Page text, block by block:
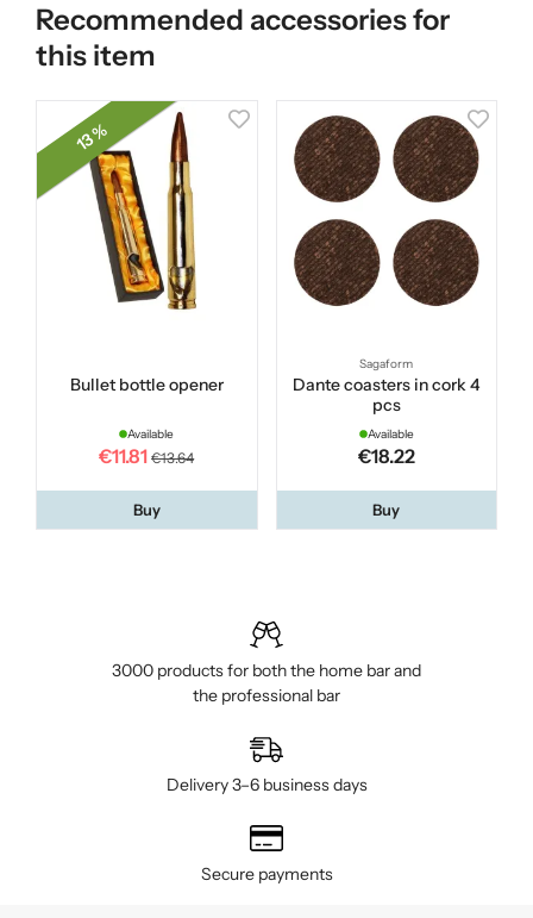
Recommended accessories for
this item
13 %
Bullet bottle opener
Available
€11.81 €13.64
Buy
Sagaform
Dante coasters in cork 4
pcs
Available
€18.22
Buy
3000 products for both the home bar and
the professional bar
Delivery 3–6 business days
Secure payments